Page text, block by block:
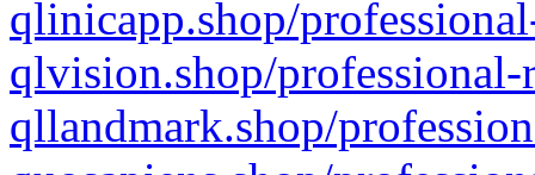
qlinicapp.shop/
qlvision.shop/
qllandmark.shop/